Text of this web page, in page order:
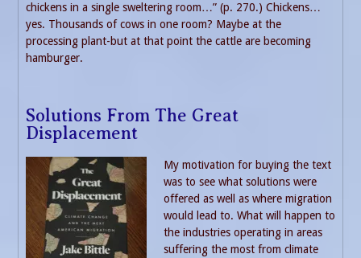
chickens in a single sweltering room…” (p. 270.) Chickens…
yes. Thousands of cows in one room? Maybe at the
processing plant-but at that point the cattle are becoming
hamburger.
Solutions From The Great
Displacement
My motivation for buying the text
was to see what solutions were
offered as well as where migration
would lead to. What will happen to
the industries operating in areas
suffering the most from climate